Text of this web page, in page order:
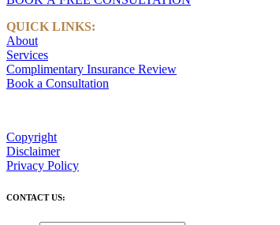
QUICK LINKS:
About
Services
Complimentary Insurance Review
Book a Consultation
Copyright
Disclaimer
Privacy Policy
CONTACT US: